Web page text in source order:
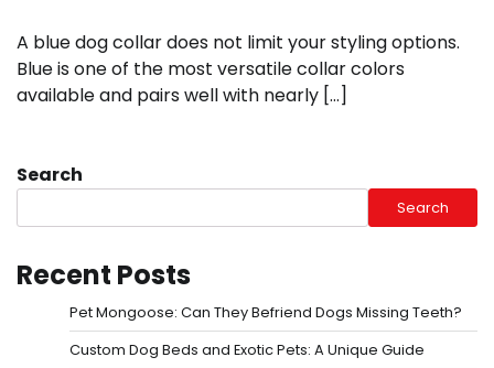
A blue dog collar does not limit your styling options.
Blue is one of the most versatile collar colors
available and pairs well with nearly […]
Search
Search
Recent Posts
Pet Mongoose: Can They Befriend Dogs Missing Teeth?
Custom Dog Beds and Exotic Pets: A Unique Guide